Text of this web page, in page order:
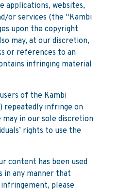
applications, websites,
or services (the “Kambi
upon the copyright
may, at our discretion,
or references to an
infringing material
of the Kambi
repeatedly infringe on
may in our sole discretion
rights to use the
content has been used
in any manner that
please